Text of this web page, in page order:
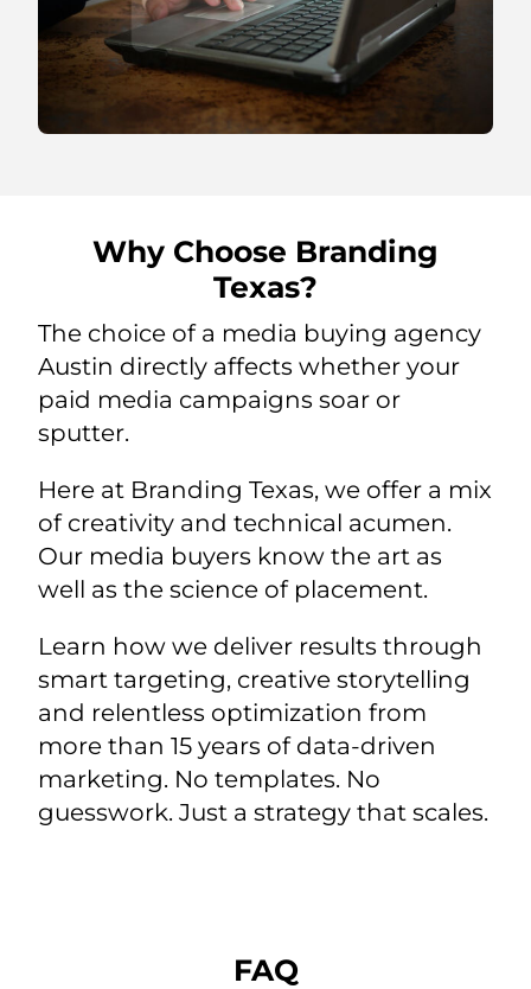
Why Choose Branding
Texas?
The choice of a media buying agency
Austin directly affects whether your
paid media campaigns soar or
sputter.
Here at Branding Texas, we offer a mix
of creativity and technical acumen.
Our media buyers know the art as
well as the science of placement.
Learn how we deliver results through
smart targeting, creative storytelling
and relentless optimization from
more than 15 years of data-driven
marketing. No templates. No
guesswork. Just a strategy that scales.
FAQ